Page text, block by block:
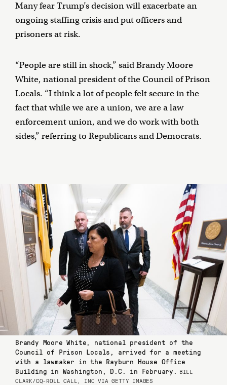
Many fear Trump’s decision will exacerbate an
ongoing staffing crisis and put officers and
prisoners at risk.
“People are still in shock,” said Brandy Moore
White, national president of the Council of Prison
Locals. “I think a lot of people felt secure in the
fact that while we are a union, we are a law
enforcement union, and we do work with both
sides,” referring to Republicans and Democrats.
Brandy Moore White, national president of the
Council of Prison Locals, arrived for a meeting
with a lawmaker in the Rayburn House Office
Building in Washington, D.C. in February. BILL
CLARK/CQ-ROLL CALL, INC VIA GETTY IMAGES